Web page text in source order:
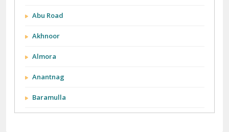
Abu Road
Akhnoor
Almora
Anantnag
Baramulla